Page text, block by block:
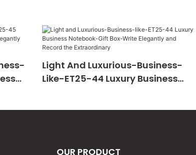
Light And Luxurious-Business-
Like-ET25-44 Luxury Business
OUR PRODUCT